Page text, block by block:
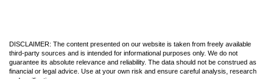
DISCLAIMER: The content presented on our website is taken from freely available
third-party sources and is intended for informational purposes only. We do not
guarantee its absolute relevance and reliability. The data should not be construed as
financial or legal advice. Use at your own risk and ensure careful analysis, research